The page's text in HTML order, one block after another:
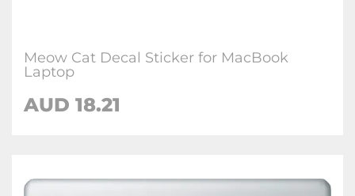
Meow Cat Decal Sticker for MacBook
Laptop
AUD 18.21